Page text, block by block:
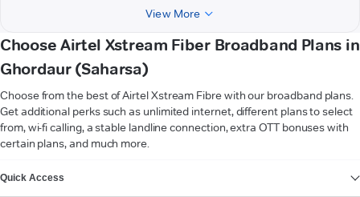
View More
Choose Airtel Xstream Fiber Broadband Plans in
Ghordaur (Saharsa)
Choose from the best of Airtel Xstream Fibre with our broadband plans.
Get additional perks such as unlimited internet, different plans to select
from, wi-fi calling, a stable landline connection, extra OTT bonuses with
certain plans, and much more.
Quick Access